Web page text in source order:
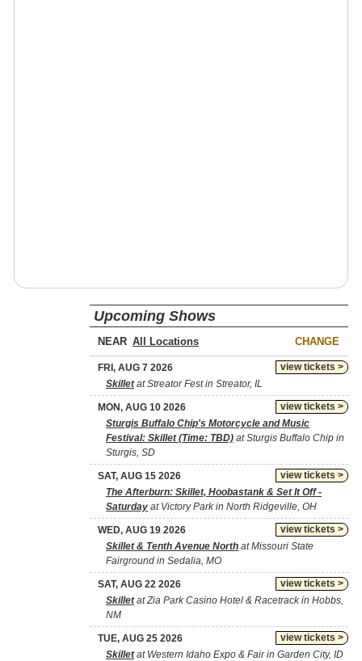
Upcoming Shows
NEAR CHANGE
view tickets >
FRI, AUG 7 2026
Skilletat Streator Fest in Streator, IL
view tickets >
MON, AUG 10 2026
Sturgis Buffalo Chip's Motorcycle and Music
Festival: Skillet (Time: TBD) at Sturgis Buffalo Chip in
Sturgis, SD
view tickets >
SAT, AUG 15 2026
The Afterburn: Skillet, Hoobastank & Set It Off -
Saturday at Victory Park in North Ridgeville, OH
view tickets >
WED, AUG 19 2026
Skillet & Tenth Avenue North at Missouri State
Fairground in Sedalia, MO
view tickets >
SAT, AUG 22 2026
Skilletat Zia Park Casino Hotel & Racetrack in Hobbs,
NM
view tickets >
TUE, AUG 25 2026
Skilletat Western Idaho Expo & Fair in Garden City, ID